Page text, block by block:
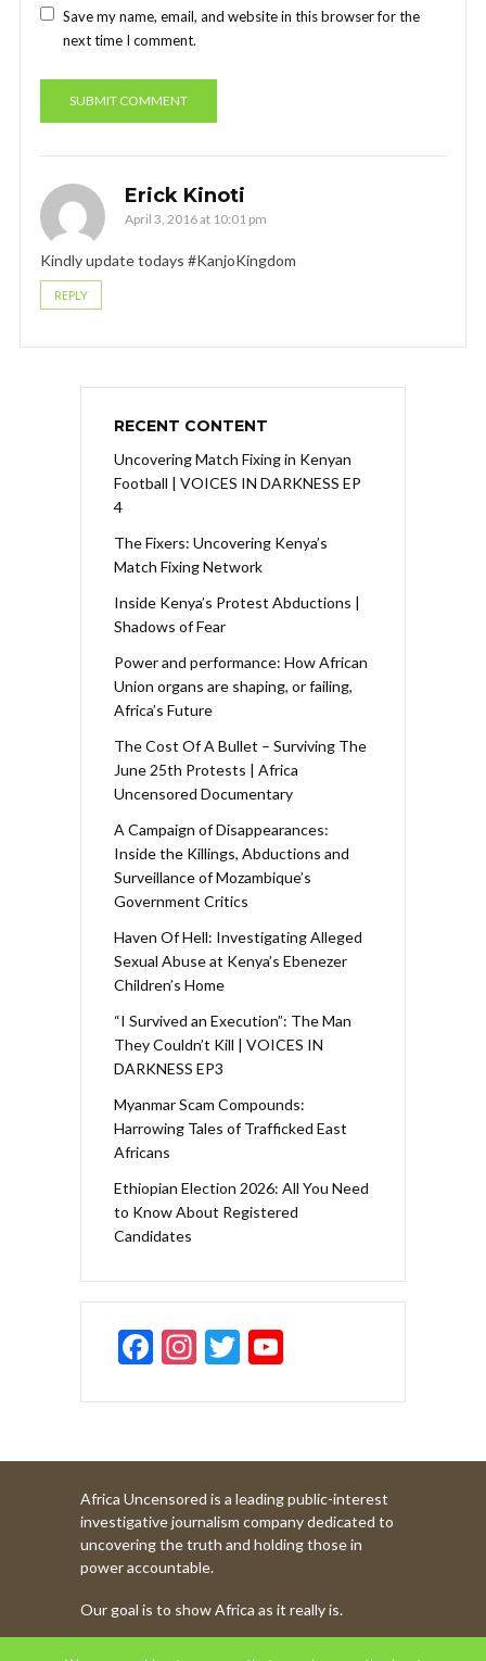
Save my name, email, and website in this browser for the
next time I comment.
Erick Kinoti
April 3, 2016 at 10:01 pm
Kindly update todays #KanjoKingdom
REPLY
RECENT CONTENT
Uncovering Match Fixing in Kenyan
Football | VOICES IN DARKNESS EP
4
The Fixers: Uncovering Kenya’s
Match Fixing Network
Inside Kenya’s Protest Abductions |
Shadows of Fear
Power and performance: How African
Union organs are shaping, or failing,
Africa’s Future
The Cost Of A Bullet – Surviving The
June 25th Protests | Africa
Uncensored Documentary
A Campaign of Disappearances:
Inside the Killings, Abductions and
Surveillance of Mozambique’s
Government Critics
Haven Of Hell: Investigating Alleged
Sexual Abuse at Kenya’s Ebenezer
Children’s Home
“I Survived an Execution”: The Man
They Couldn’t Kill | VOICES IN
DARKNESS EP3
Myanmar Scam Compounds:
Harrowing Tales of Trafficked East
Africans
Ethiopian Election 2026: All You Need
to Know About Registered
Candidates
F
e
b
o
o
k
In
a
gr
a
m
T
itt
er
u
T
u
b
e
h
Africa Uncensored is a leading public-interest
investigative journalism company dedicated to
uncovering the truth and holding those in
power accountable.
Our goal is to show Africa as it really is.